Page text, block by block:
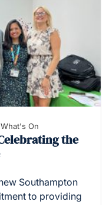
What's On
the
Southampton
to providing